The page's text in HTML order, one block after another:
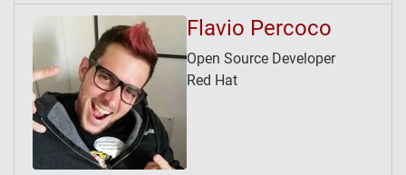
Flavio Percoco
Open Source Developer
Red Hat